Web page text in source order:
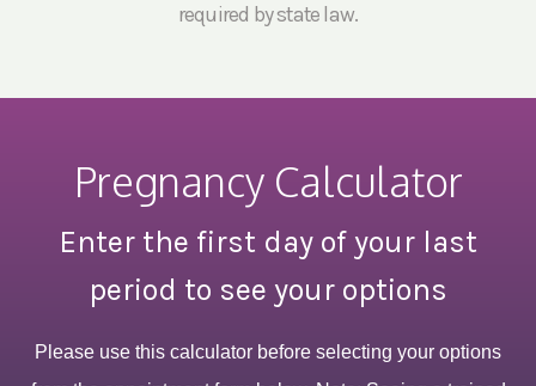
required by state law.
Pregnancy Calculator
Enter the first day of your last
period to see your options
Please use this calculator before selecting your options